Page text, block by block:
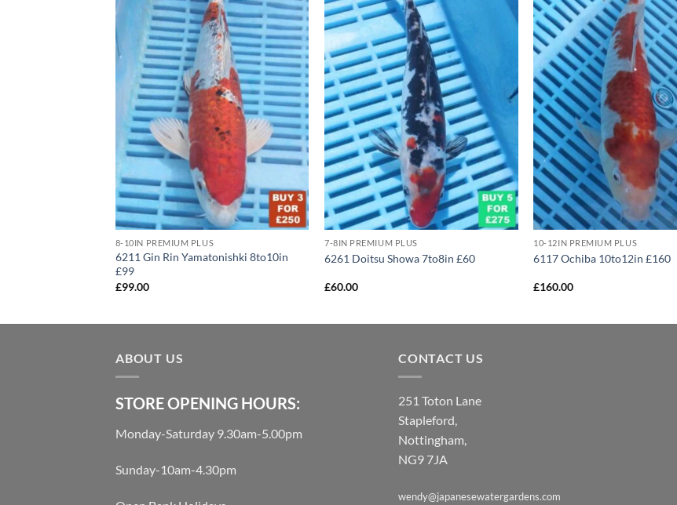
8-10IN PREMIUM PLUS
6211 Gin Rin Yamatonishki 8to10in
£99
£99.00
7-8IN PREMIUM PLUS
6261 Doitsu Showa 7to8in £60
£60.00
10-12IN PREMIUM PLUS
6117 Ochiba 10to12in £160
£160.00
ABOUT US
STORE OPENING HOURS:
Monday-Saturday 9.30am-5.00pm
Sunday-10am-4.30pm
CONTACT US
251 Toton Lane
Stapleford,
Nottingham,
NG9 7JA
wendy@japanesewatergardens.com